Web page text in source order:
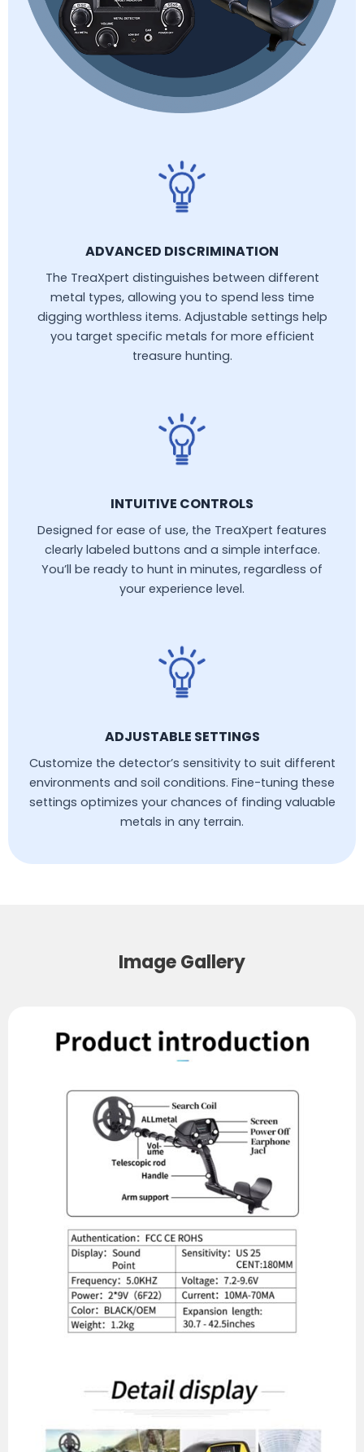
ADVANCED DISCRIMINATION
The TreaXpert distinguishes between different
metal types, allowing you to spend less time
digging worthless items. Adjustable settings help
you target specific metals for more efficient
treasure hunting.
INTUITIVE CONTROLS
Designed for ease of use, the TreaXpert features
clearly labeled buttons and a simple interface.
You’ll be ready to hunt in minutes, regardless of
your experience level.
ADJUSTABLE SETTINGS
Customize the detector’s sensitivity to suit different
environments and soil conditions. Fine-tuning these
settings optimizes your chances of finding valuable
metals in any terrain.
Image Gallery